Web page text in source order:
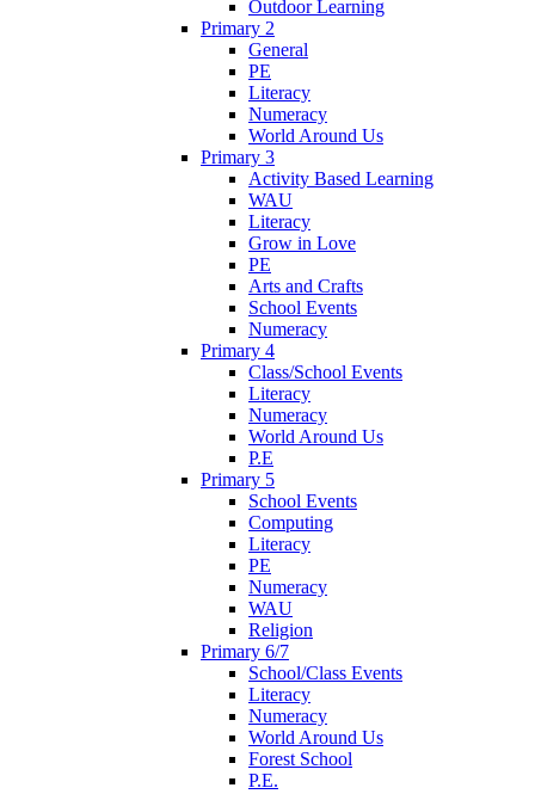
Outdoor Learning
Primary 2
General
PE
Literacy
Numeracy
World Around Us
Primary 3
Activity Based Learning
WAU
Literacy
Grow in Love
PE
Arts and Crafts
School Events
Numeracy
Primary 4
Class/School Events
Literacy
Numeracy
World Around Us
P.E
Primary 5
School Events
Computing
Literacy
PE
Numeracy
WAU
Religion
Primary 6/7
School/Class Events
Literacy
Numeracy
World Around Us
Forest School
P.E.